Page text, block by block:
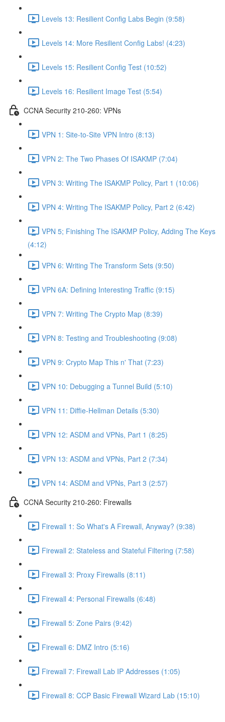
Levels 13: Resilient Config Labs Begin (9:58)
Levels 14: More Resilient Config Labs! (4:23)
Levels 15: Resilient Config Test (10:52)
Levels 16: Resilient Image Test (5:54)
CCNA Security 210-260: VPNs
VPN 1: Site-to-Site VPN Intro (8:13)
VPN 2: The Two Phases Of ISAKMP (7:04)
VPN 3: Writing The ISAKMP Policy, Part 1 (10:06)
VPN 4: Writing The ISAKMP Policy, Part 2 (6:42)
VPN 5; Finishing The ISAKMP Policy, Adding The Keys
(4:12)
VPN 6: Writing The Transform Sets (9:50)
VPN 6A: Defining Interesting Traffic (9:15)
VPN 7: Writing The Crypto Map (8:39)
VPN 8: Testing and Troubleshooting (9:08)
VPN 9: Crypto Map This n' That (7:23)
VPN 10: Debugging a Tunnel Build (5:10)
VPN 11: Diffie-Hellman Details (5:30)
VPN 12: ASDM and VPNs, Part 1 (8:25)
VPN 13: ASDM and VPNs, Part 2 (7:34)
VPN 14: ASDM and VPNs, Part 3 (2:57)
CCNA Security 210-260: Firewalls
Firewall 1: So What's A Firewall, Anyway? (9:38)
Firewall 2: Stateless and Stateful Filtering (7:58)
Firewall 3: Proxy Firewalls (8:11)
Firewall 4: Personal Firewalls (6:48)
Firewall 5: Zone Pairs (9:42)
Firewall 6: DMZ Intro (5:16)
Firewall 7: Firewall Lab IP Addresses (1:05)
Firewall 8: CCP Basic Firewall Wizard Lab (15:10)